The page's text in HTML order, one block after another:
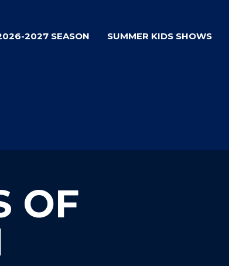
2027 SEASON SUMMER KIDS SHOWS
OF